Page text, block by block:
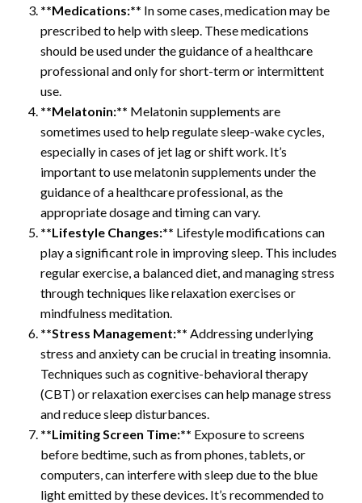
**Medications:** In some cases, medication may be
prescribed to help with sleep. These medications
should be used under the guidance of a healthcare
professional and only for short-term or intermittent
use.
**Melatonin:** Melatonin supplements are
sometimes used to help regulate sleep-wake cycles,
especially in cases of jet lag or shift work. It’s
important to use melatonin supplements under the
guidance of a healthcare professional, as the
appropriate dosage and timing can vary.
**Lifestyle Changes:** Lifestyle modifications can
play a significant role in improving sleep. This includes
regular exercise, a balanced diet, and managing stress
through techniques like relaxation exercises or
mindfulness meditation.
**Stress Management:** Addressing underlying
stress and anxiety can be crucial in treating insomnia.
Techniques such as cognitive-behavioral therapy
(CBT) or relaxation exercises can help manage stress
and reduce sleep disturbances.
**Limiting Screen Time:** Exposure to screens
before bedtime, such as from phones, tablets, or
computers, can interfere with sleep due to the blue
light emitted by these devices. It’s recommended to